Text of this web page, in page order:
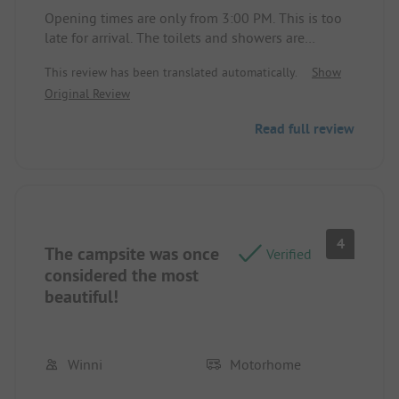
Opening times are only from 3:00 PM. This is too
late for arrival. The toilets and showers are
This review has been translated automatically.
Show
Original Review
Read full review
The campsite was once
considered the most
beautiful!
Verified
4
Winni Motorhome